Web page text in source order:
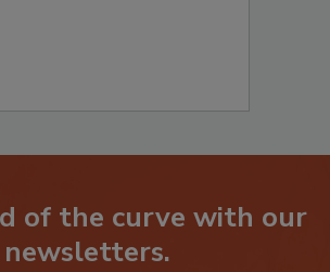
of the curve with our
newsletters.